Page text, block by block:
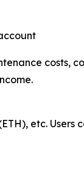
costs,
etc. Users